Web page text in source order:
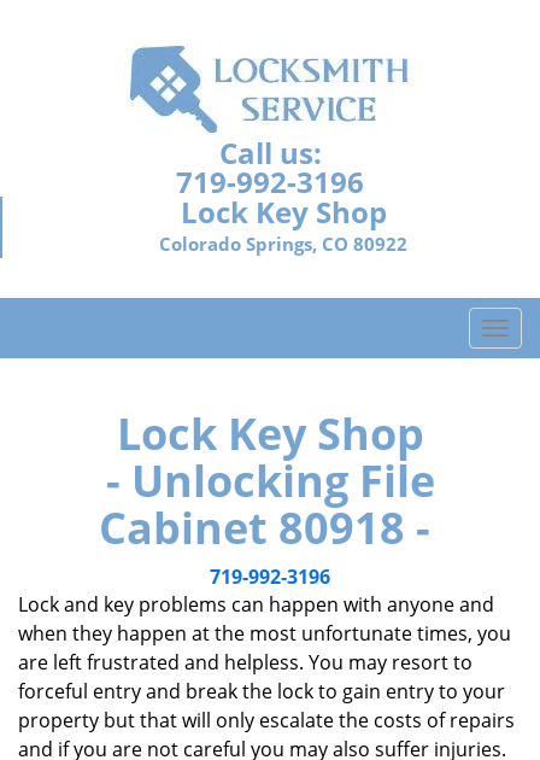
Call us:
719-992-3196
Lock Key Shop
Colorado Springs, CO 80922
T
o
a
o
n
Lock Key Shop
- Unlocking File
Cabinet 80918 -
719-992-3196
Lock and key problems can happen with anyone and
when they happen at the most unfortunate times, you
are left frustrated and helpless. You may resort to
forceful entry and break the lock to gain entry to your
property but that will only escalate the costs of repairs
and if you are not careful you may also suffer injuries.